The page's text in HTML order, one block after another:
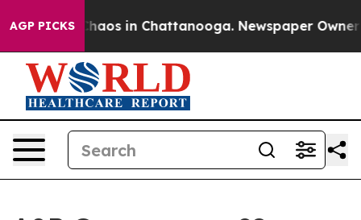
AGP PICKSChaos in Chattanooga. Newspaper Owner